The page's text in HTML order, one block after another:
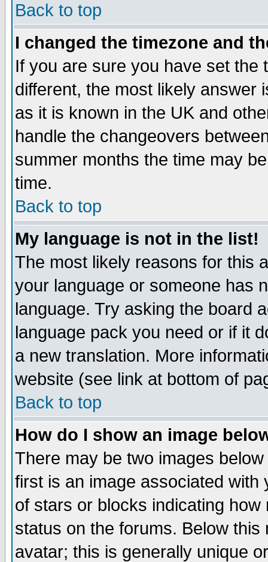
Back to top
I changed the timezone and
If you are sure you have set the
different, the most likely answer
as it is known in the UK and
handle the changeovers
summer months the time may
time.
Back to top
My language is not in the list!
The most likely reasons for this
your language or someone has
language. Try asking the board
language pack you need or if it
a new translation. More
website (see link at bottom of
Back to top
How do I show an image
There may be two images
first is an image associated
of stars or blocks indicating
status on the forums. Below
avatar; this is generally unique